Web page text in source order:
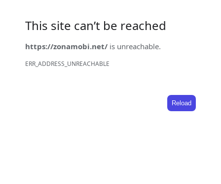
This site can’t be reached
https://zonamobi.net/ is unreachable.
ERR_ADDRESS_UNREACHABLE
Reload